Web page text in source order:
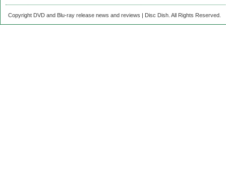
Copyright DVD and Blu-ray release news and reviews | Disc Dish. All Rights Reserved.